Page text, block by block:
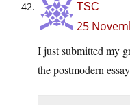
TSC
25
I just submitted my
the postmodern